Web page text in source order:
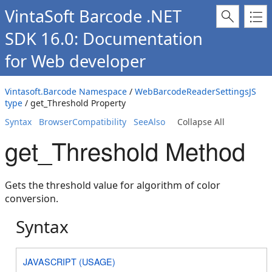
VintaSoft Barcode .NET
SDK 16.0: Documentation
for Web developer
Vintasoft.Barcode Namespace / WebBarcodeReaderSettingsJS
type / get_Threshold Property
Syntax
BrowserCompatibility SeeAlso Collapse All
get_Threshold Method
Gets the threshold value for algorithm of color
conversion.
Syntax
JAVASCRIPT (USAGE)